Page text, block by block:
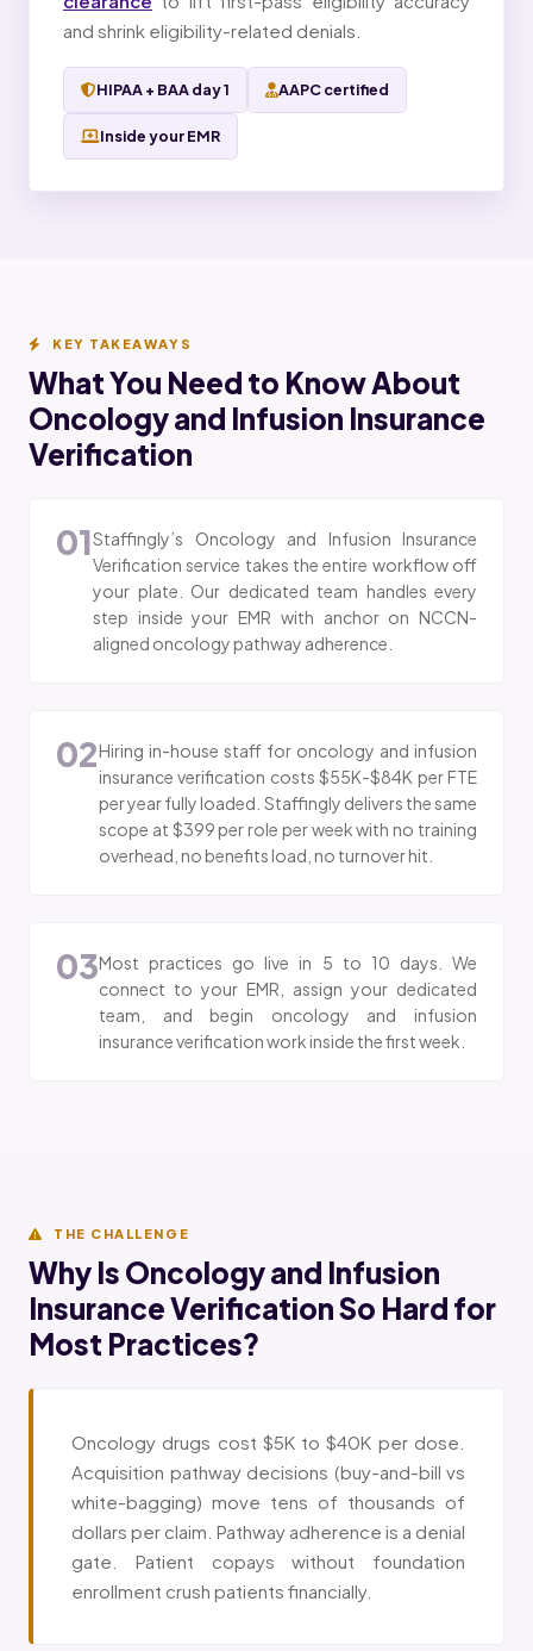
and shrink eligibility-related denials.
HIPAA + BAA day 1 AAPC certified
Inside your EMR
KEY TAKEAWAYS
What You Need to Know About
Oncology and Infusion Insurance
Verification
01Staffingly’s Oncology and Infusion Insurance
Verification service takes the entire workflow off
your plate. Our dedicated team handles every
step inside your EMR with anchor on NCCN-
aligned oncology pathway adherence.
02Hiring in-house staff for oncology and infusion
insurance verification costs $55K-$84K per FTE
per year fully loaded. Staffingly delivers the same
scope at $399 per role per week with no training
overhead, no benefits load, no turnover hit.
03Most practices go live in 5 to 10 days. We
connect to your EMR, assign your dedicated
team, and begin oncology and infusion
insurance verification work inside the first week.
THE CHALLENGE
Why Is Oncology and Infusion
Insurance Verification So Hard for
Most Practices?
Oncology drugs cost $5K to $40K per dose.
Acquisition pathway decisions (buy-and-bill vs
white-bagging) move tens of thousands of
dollars per claim. Pathway adherence is a denial
gate. Patient copays without foundation
enrollment crush patients financially.